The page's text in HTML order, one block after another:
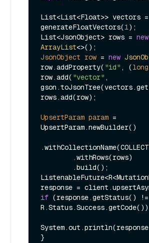
List<List<Float>> vectors =
generateFloatVectors(1);
List<JsonObject> rows = new
ArrayList
JsonObject row = new
row.addProperty( "id" , (long
row.add( "vector" ,
rows.add(row);
UpsertParam param =
UpsertParam.newBuilder()
if (response.getStatus() !=
}